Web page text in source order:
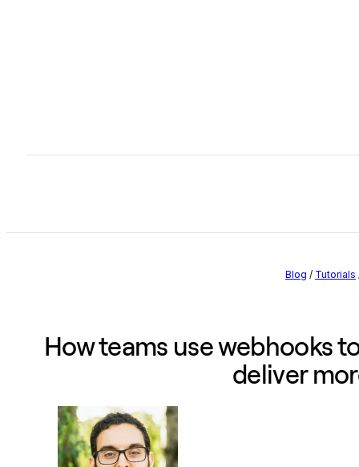
Blog / Tutorials
How teams use webhooks
deliver